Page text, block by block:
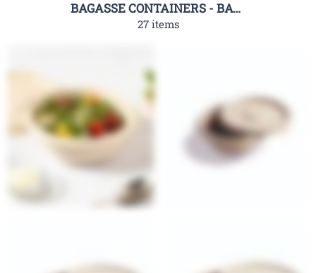
BAGASSE CONTAINERS - BAGASSE CLAMSHELL CONTAINERS-RHC
27 items